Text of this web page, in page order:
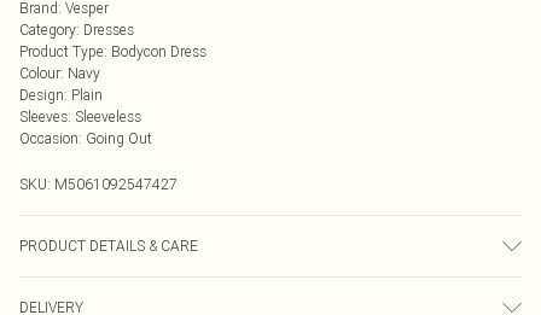
Brand: Vesper
Category: Dresses
Product Type: Bodycon Dress
Colour: Navy
Design: Plain
Sleeves: Sleeveless
Occasion: Going Out
SKU: M5061092547427
PRODUCT DETAILS & CARE
DELIVERY